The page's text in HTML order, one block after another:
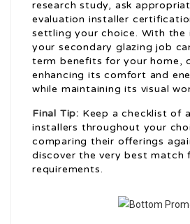
research study, ask
evaluation installer
settling your choice. With the
your secondary glazing job
term benefits for your home,
enhancing its comfort and
while maintaining its visual
Final Tip: Keep a checklist of
installers throughout your
comparing their offerings
discover the very best match
requirements.